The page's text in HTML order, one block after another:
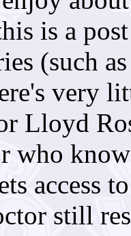
is a
(such
very
Lloyd
who
access
still